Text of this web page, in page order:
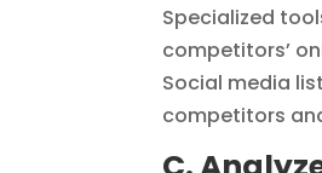
Specialized
competitors’
Social media
competitors